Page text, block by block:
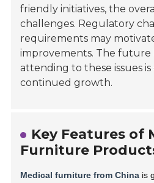
friendly initiatives, the
challenges. Regulatory
requirements may
improvements. The
attending to these issues
continued growth.
Key Features of
Furniture
Medical furniture from China is